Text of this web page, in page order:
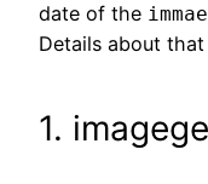
date of the
Details about
1.